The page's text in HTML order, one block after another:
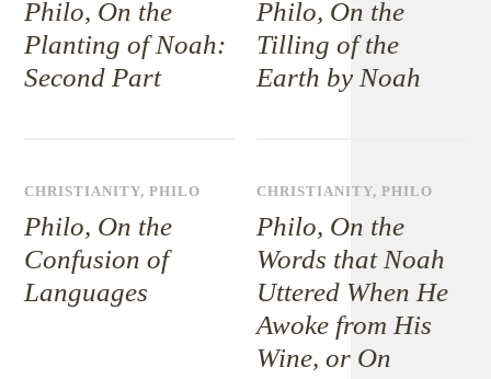
Philo, On the
Planting of Noah:
Second Part
Philo, On the
Tilling of the
Earth by Noah
CHRISTIANITY,PHILO
Philo, On the
Confusion of
Languages
CHRISTIANITY,PHILO
Philo, On the
Words that Noah
Uttered When He
Awoke from His
Wine, or On